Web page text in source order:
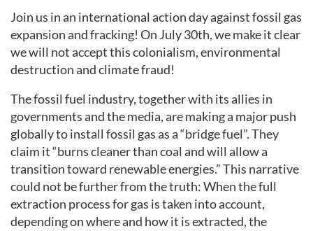
Join us in an international action day against fossil gas
expansion and fracking! On July 30th, we make it clear
we will not accept this colonialism, environmental
destruction and climate fraud!
The fossil fuel industry, together with its allies in
governments and the media, are making a major push
globally to install fossil gas as a “bridge fuel”. They
claim it “burns cleaner than coal and will allow a
transition toward renewable energies.” This narrative
could not be further from the truth: When the full
extraction process for gas is taken into account,
depending on where and how it is extracted, the